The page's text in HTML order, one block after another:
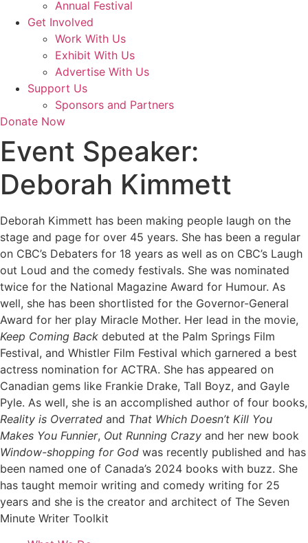
Annual Festival
Get Involved
Work With Us
Exhibit With Us
Advertise With Us
Support Us
Sponsors and Partners
Donate Now
Event Speaker:
Deborah Kimmett
Deborah Kimmett has been making people laugh on the
stage and page for over 45 years. She has been a regular
on CBC’s Debaters for 18 years as well as on CBC’s Laugh
out Loud and the comedy festivals. She was nominated
twice for the National Magazine Award for Humour. As
well, she has been shortlisted for the Governor-General
Award for her play Miracle Mother. Her lead in the movie,
Keep Coming Back debuted at the Palm Springs Film
Festival, and Whistler Film Festival which garnered a best
actress nomination for ACTRA. She has appeared on
Canadian gems like Frankie Drake, Tall Boyz, and Gayle
Pyle. As well, she is an accomplished author of four books,
Reality is Overrated and That Which Doesn’t Kill You
Makes You Funnier, Out Running Crazy and her new book
Window-shopping for God was recently published and has
been named one of Canada’s 2024 books with buzz. She
has taught memoir writing and comedy writing for 25
years and she is the creator and architect of The Seven
Minute Writer Toolkit